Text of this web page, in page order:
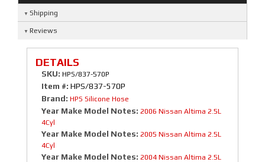
Shipping
Reviews
DETAILS
SKU: HPS/837-570P
Item #: HPS/837-570P
Brand: HPS Silicone Hose
Year Make Model Notes: 2006 Nissan Altima 2.5L
4Cyl
Year Make Model Notes: 2005 Nissan Altima 2.5L
4Cyl
Year Make Model Notes: 2004 Nissan Altima 2.5L